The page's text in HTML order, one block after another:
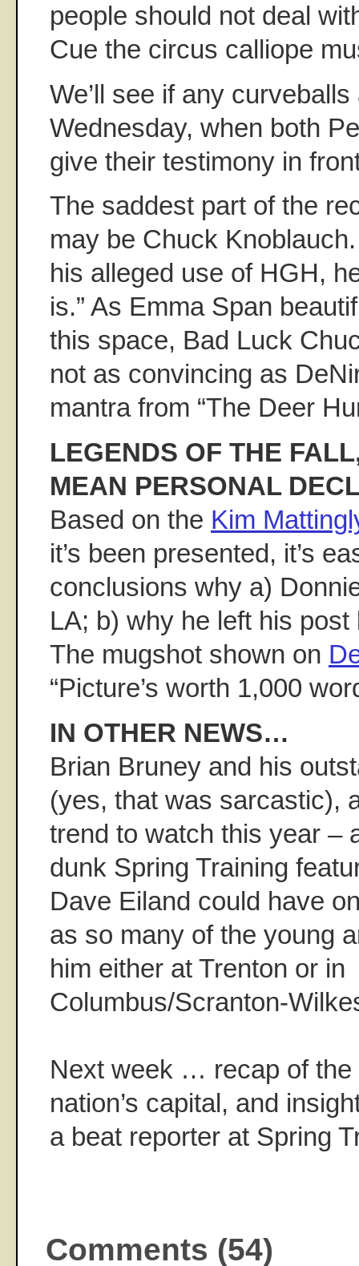
people should not deal
Cue the circus calliope
We’ll see if any
Wednesday, when both
give their testimony in
The saddest part of the
may be Chuck
his alleged use of HGH,
is.” As Emma Span
this space, Bad Luck
not as convincing as
mantra from “The Deer
LEGENDS OF THE
MEAN PERSONAL
Based on the Kim
it’s been presented, it’s
conclusions why a)
LA; b) why he left his post
The mugshot shown on
“Picture’s worth 1,000
IN OTHER NEWS…
Brian Bruney and his
(yes, that was sarcastic),
trend to watch this year –
dunk Spring Training
Dave Eiland could have
as so many of the young
him either at Trenton or in
Columbus/Scranton-
Next week … recap of the
nation’s capital, and
a beat reporter at Spring
Comments (54)